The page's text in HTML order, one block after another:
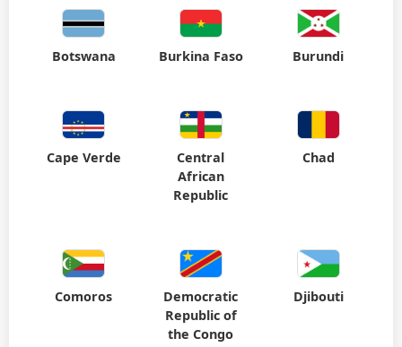
Botswana Burkina Faso Burundi
Cape Verde
Central
African
Republic
Chad
Comoros
Democratic
Republic of
the Congo
Djibouti